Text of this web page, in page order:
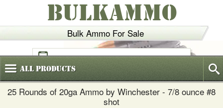
Bulk Ammo For Sale
BULKAMMO
(800)720-6035
AllProducts
25 Rounds of 20ga Ammo by Winchester - 7/8 ounce #8
shot